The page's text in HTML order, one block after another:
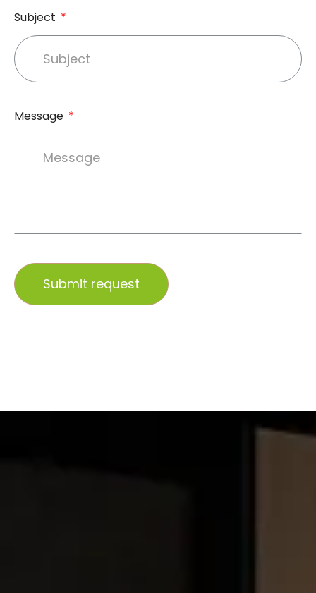
Subject
Message
Submit request